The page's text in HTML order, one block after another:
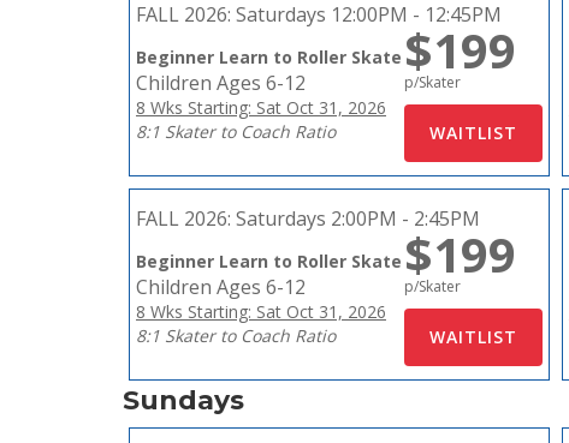
FALL 2026: Saturdays 12:00PM - 12:45PM
Beginner Learn to Roller Skate
Children Ages 6-12
8 Wks Starting: Sat Oct 31, 2026
8:1 Skater to Coach Ratio
$199
p/Skater
FALL 2026: Saturdays 2:00PM - 2:45PM
Beginner Learn to Roller Skate
Children Ages 6-12
8 Wks Starting: Sat Oct 31, 2026
8:1 Skater to Coach Ratio
$199
p/Skater
Sundays